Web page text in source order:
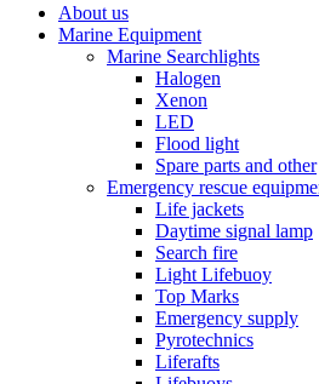
About us
Marine Equipment
Marine Searchlights
Halogen
Xenon
LED
Flood light
Spare parts and other
Emergency rescue
Life jackets
Daytime signal lamp
Search fire
Light Lifebuoy
Top Marks
Emergency supply
Pyrotechnics
Liferafts